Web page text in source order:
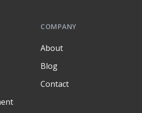
COMPANY
About
Blog
Contact